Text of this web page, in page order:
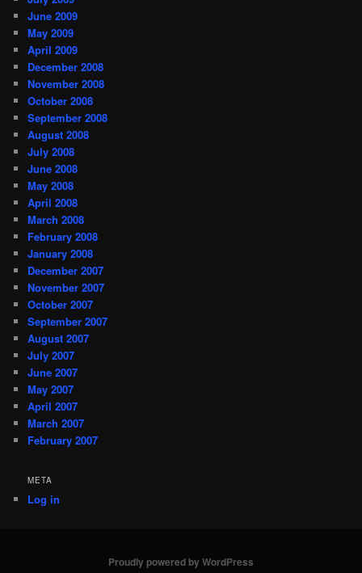
June 2009
May 2009
April 2009
December 2008
November 2008
October 2008
September 2008
August 2008
July 2008
June 2008
May 2008
April 2008
March 2008
February 2008
January 2008
December 2007
November 2007
October 2007
September 2007
August 2007
July 2007
June 2007
May 2007
April 2007
March 2007
February 2007
META
Log in
Proudly powered by WordPress